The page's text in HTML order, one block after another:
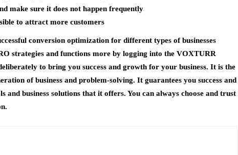
make sure it does not happen frequently
to attract more customers
conversion optimization for different types of businesses
strategies and functions more by logging into the VOXTURR
to bring you success and growth for your business. It is the
of business and problem-solving. It guarantees you success and
and business solutions that it offers. You can always choose and trust